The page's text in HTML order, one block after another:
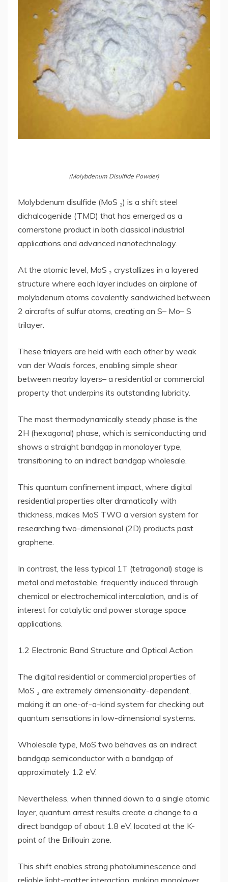
(Molybdenum Disulfide Powder)
Molybdenum disulfide (MoS ₂) is a shift steel
dichalcogenide (TMD) that has emerged as a
cornerstone product in both classical industrial
applications and advanced nanotechnology.
At the atomic level, MoS ₂ crystallizes in a layered
structure where each layer includes an airplane of
molybdenum atoms covalently sandwiched between
2 aircrafts of sulfur atoms, creating an S– Mo– S
trilayer.
These trilayers are held with each other by weak
van der Waals forces, enabling simple shear
between nearby layers– a residential or commercial
property that underpins its outstanding lubricity.
The most thermodynamically steady phase is the
2H (hexagonal) phase, which is semiconducting and
shows a straight bandgap in monolayer type,
transitioning to an indirect bandgap wholesale.
This quantum confinement impact, where digital
residential properties alter dramatically with
thickness, makes MoS TWO a version system for
researching two-dimensional (2D) products past
graphene.
In contrast, the less typical 1T (tetragonal) stage is
metal and metastable, frequently induced through
chemical or electrochemical intercalation, and is of
interest for catalytic and power storage space
applications.
1.2 Electronic Band Structure and Optical Action
The digital residential or commercial properties of
MoS ₂ are extremely dimensionality-dependent,
making it an one-of-a-kind system for checking out
quantum sensations in low-dimensional systems.
Wholesale type, MoS two behaves as an indirect
bandgap semiconductor with a bandgap of
approximately 1.2 eV.
Nevertheless, when thinned down to a single atomic
layer, quantum arrest results create a change to a
direct bandgap of about 1.8 eV, located at the K-
point of the Brillouin zone.
This shift enables strong photoluminescence and
reliable light-matter interaction, making monolayer